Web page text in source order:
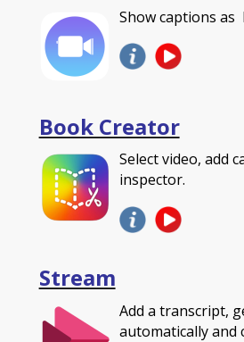
Show captions as
Book Creator
Select video, add
inspector.
Stream
Add a transcript,
automatically and